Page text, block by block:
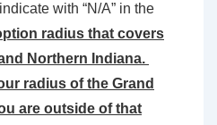
with “N/A” in the
radius that covers
Northern Indiana.
radius of the Grand
are outside of that